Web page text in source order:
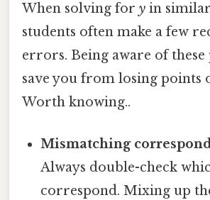
When solving for y in
students often make a few
errors. Being aware of
save you from losing points
Worth knowing..
Mismatching
Always double-check
correspond. Mixing up